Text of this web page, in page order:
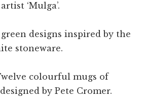
‘Mulga’.
designs inspired by the
stoneware.
colourful mugs of
by Pete Cromer.